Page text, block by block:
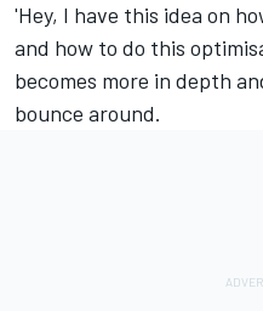
'Hey, I have this idea on
and how to do this
becomes more in depth
bounce around.